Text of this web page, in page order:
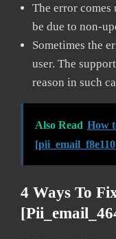
The error comes
be due to non-
Sometimes the
user. The
reason in such
Also Read How
4 Ways To